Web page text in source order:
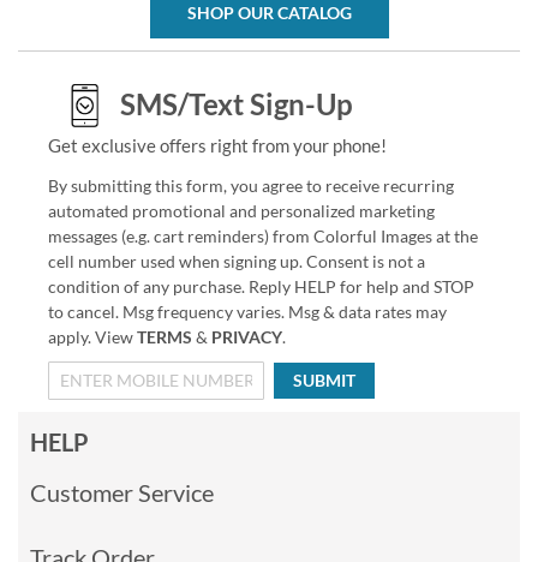
SHOP OUR CATALOG
SMS/Text Sign-Up
Get exclusive offers right from your phone!
By submitting this form, you agree to receive recurring
automated promotional and personalized marketing
messages (e.g. cart reminders) from Colorful Images at the
cell number used when signing up. Consent is not a
condition of any purchase. Reply HELP for help and STOP
to cancel. Msg frequency varies. Msg & data rates may
apply. ViewTERMS & PRIVACY.
SUBMIT
HELP
Customer Service